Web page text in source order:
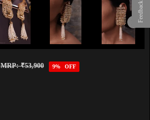
Feedback
MRP: ₹53,900 9% OFF